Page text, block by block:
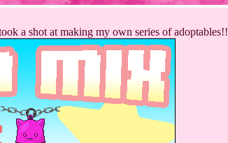
a shot at making my own series of adoptables!!